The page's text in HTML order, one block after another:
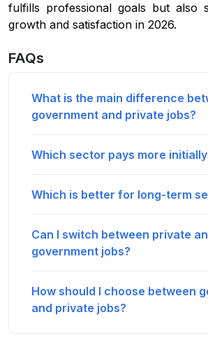
fulfills professional goals but also
growth and satisfaction in 2026.
FAQs
What is the main difference
government and private jobs?
Which sector pays more
Which is better for long-term
Can I switch between private
government jobs?
How should I choose between
and private jobs?